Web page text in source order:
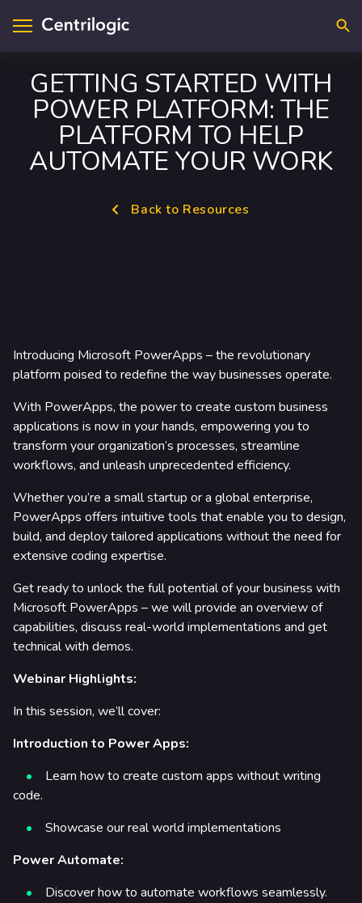
& Strategy
& Platforms
Us
GETTING STARTED WITH
POWER PLATFORM: THE
PLATFORM TO HELP
AUTOMATE YOUR WORK
Back to Resources
Introducing Microsoft PowerApps – the revolutionary
platform poised to redefine the way businesses operate.
With PowerApps, the power to create custom business
applications is now in your hands, empowering you to
transform your organization’s processes, streamline
workflows, and unleash unprecedented efficiency.
Whether you’re a small startup or a global enterprise,
PowerApps offers intuitive tools that enable you to design,
build, and deploy tailored applications without the need for
extensive coding expertise.
Get ready to unlock the full potential of your business with
Microsoft PowerApps – we will provide an overview of
capabilities, discuss real-world implementations and get
technical with demos.
Webinar Highlights:
In this session, we’ll cover:
Introduction to Power Apps:
Learn how to create custom apps without writing
code.
Showcase our real world implementations
Power Automate:
Discover how to automate workflows seamlessly.